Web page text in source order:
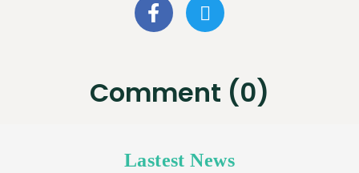
Comment (0)
Lastest News